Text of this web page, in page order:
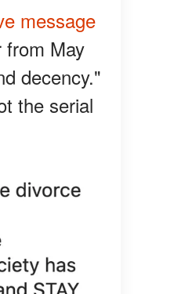
message
from May
decency."
the serial